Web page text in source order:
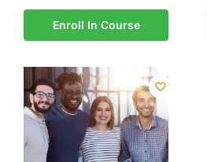
Enroll In Course